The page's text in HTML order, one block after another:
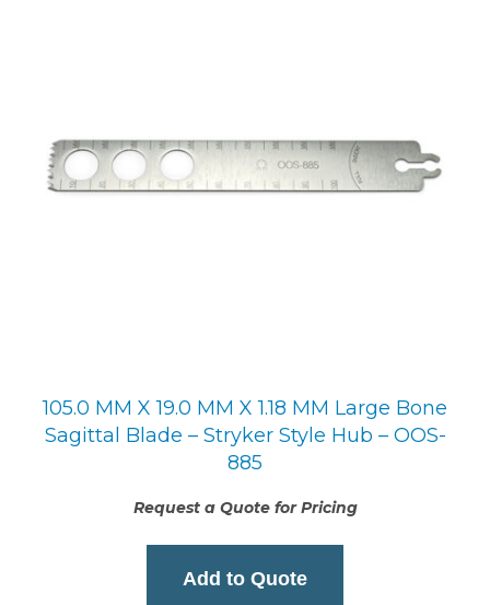
105.0 MM X 19.0 MM X 1.18 MM Large Bone
Sagittal Blade – Stryker Style Hub – OOS-
885
Request a Quote for Pricing
Add to Quote